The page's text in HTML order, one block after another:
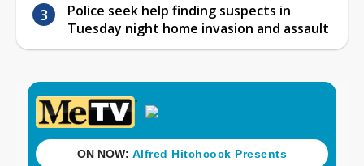
Police seek help finding suspects in
Tuesday night home invasion and assault